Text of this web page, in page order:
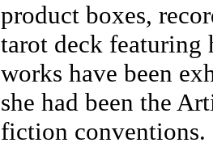
product boxes,
tarot deck featuring
works have been
she had been the
fiction conventions.